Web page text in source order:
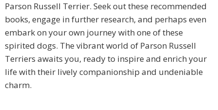
Parson Russell Terrier. Seek out these recommended
books, engage in further research, and perhaps even
embark on your own journey with one of these
spirited dogs. The vibrant world of Parson Russell
Terriers awaits you, ready to inspire and enrich your
life with their lively companionship and undeniable
charm.